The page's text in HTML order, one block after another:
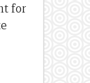
for